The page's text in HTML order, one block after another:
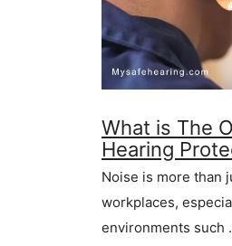
What is The
Hearing
Noise is more than
workplaces,
environments such